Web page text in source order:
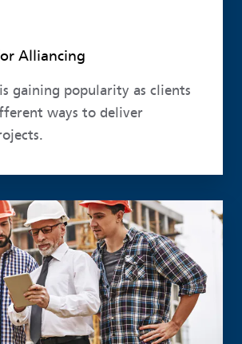
Alliancing
gaining popularity as clients
ways to deliver